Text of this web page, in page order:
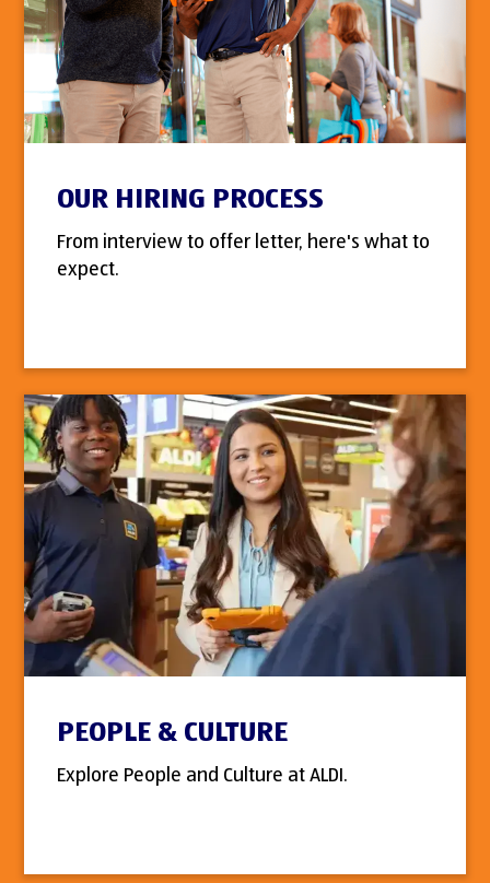
OUR HIRING PROCESS
From interview to offer letter, here's what to
expect.
PEOPLE & CULTURE
Explore People and Culture at ALDI.